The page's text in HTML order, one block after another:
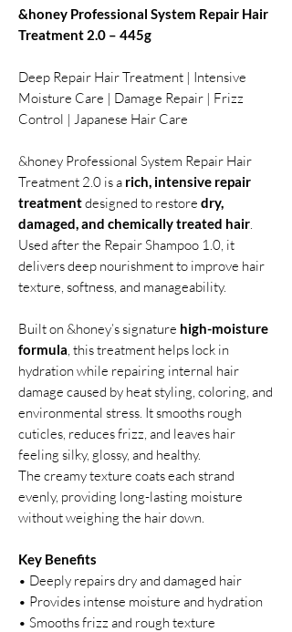
&honey Professional System Repair Hair
Treatment 2.0 – 445g
Deep Repair Hair Treatment | Intensive
Moisture Care | Damage Repair | Frizz
Control | Japanese Hair Care
&honey Professional System Repair Hair
Treatment 2.0 is a rich, intensive repair
treatmentdesigned to restore dry,
damaged, and chemically treated hair.
Used after the Repair Shampoo 1.0, it
delivers deep nourishment to improve hair
texture, softness, and manageability.
Built on &honey’s signature high-moisture
formula, this treatment helps lock in
hydration while repairing internal hair
damage caused by heat styling, coloring, and
environmental stress. It smooths rough
cuticles, reduces frizz, and leaves hair
feeling silky, glossy, and healthy.
The creamy texture coats each strand
evenly, providing long-lasting moisture
without weighing the hair down.
Key Benefits
• Deeply repairs dry and damaged hair
• Provides intense moisture and hydration
• Smooths frizz and rough texture